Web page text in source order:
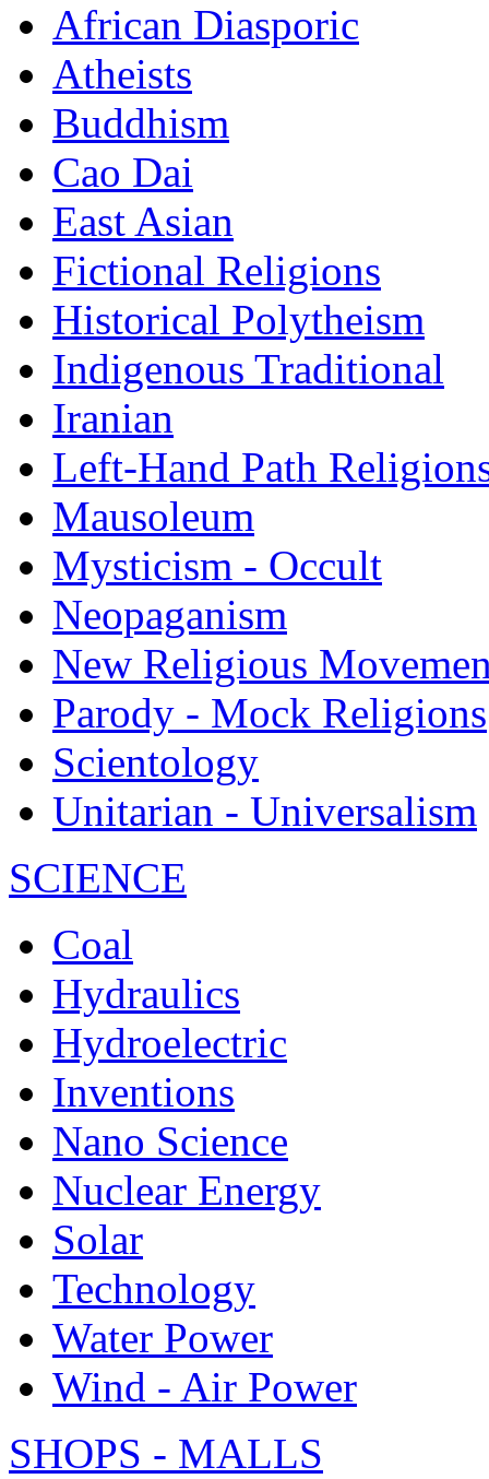
African Diasporic
Atheists
Buddhism
Cao Dai
East Asian
Fictional Religions
Historical Polytheism
Indigenous Traditional
Iranian
Left-Hand Path
Mausoleum
Mysticism - Occult
Neopaganism
New Religious
Parody - Mock Religions
Scientology
Unitarian - Universalism
SCIENCE
Coal
Hydraulics
Hydroelectric
Inventions
Nano Science
Nuclear Energy
Solar
Technology
Water Power
Wind - Air Power
SHOPS - MALLS